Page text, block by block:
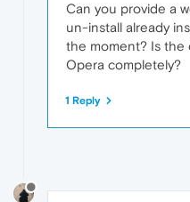
Can you provide a
un-install already
the moment? Is the
Opera completely?
1 Reply